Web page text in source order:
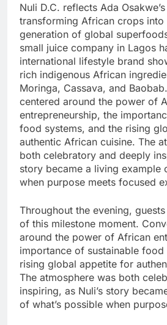
Nuli D.C. reflects Ada
transforming African crops into
generation of global
small juice company in Lagos
international lifestyle brand
rich indigenous African
Moringa, Cassava, and
centered around the power of
entrepreneurship, the
food systems, and the rising
authentic African cuisine. The
both celebratory and deeply
story became a living example
when purpose meets focused
Throughout the evening,
of this milestone moment.
around the power of African
importance of sustainable food
rising global appetite for
The atmosphere was both
inspiring, as Nuli’s story
of what’s possible when